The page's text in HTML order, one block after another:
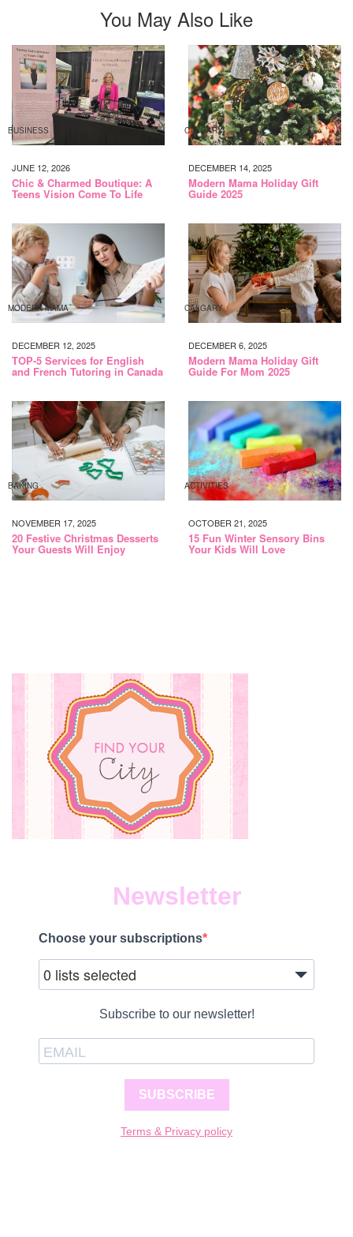
You May Also Like
BUSINESS
JUNE 12, 2026
Chic & Charmed Boutique: A
Teens Vision Come To Life
CALGARY
DECEMBER 14, 2025
Modern Mama Holiday Gift
Guide 2025
MODERN MAMA
DECEMBER 12, 2025
TOP-5 Services for English
and French Tutoring in Canada
CALGARY
DECEMBER 6, 2025
Modern Mama Holiday Gift
Guide For Mom 2025
BAKING
NOVEMBER 17, 2025
20 Festive Christmas Desserts
Your Guests Will Enjoy
ACTIVITIES
OCTOBER 21, 2025
15 Fun Winter Sensory Bins
Your Kids Will Love
Newsletter
Choose your subscriptions
0 lists selected
Subscribe to our newsletter!
SUBSCRIBE
Terms & Privacy policy